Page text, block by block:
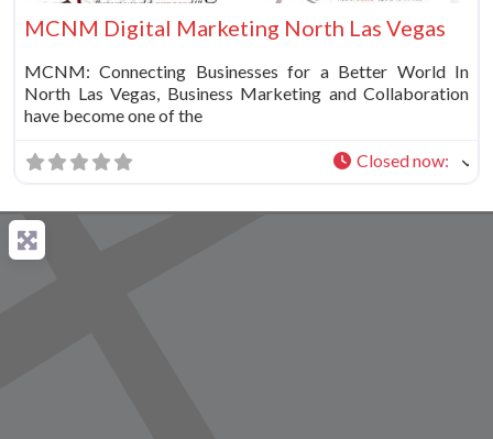
MCNM Digital Marketing North Las Vegas
MCNM: Connecting Businesses for a Better World In
North Las Vegas, Business Marketing and Collaboration
have become one of the
Closed now: